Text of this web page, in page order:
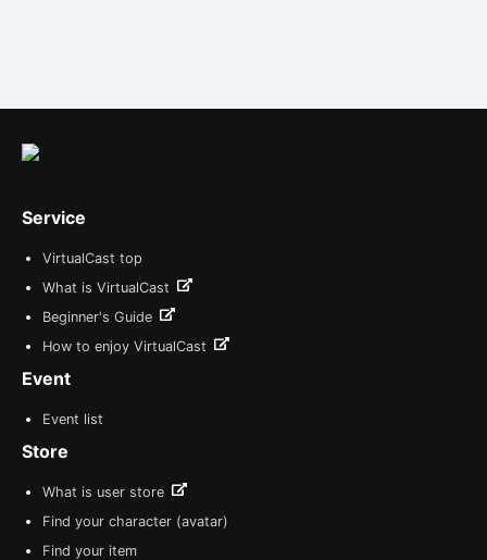
Service
VirtualCast top
What is VirtualCast
Beginner's Guide
How to enjoy VirtualCast
Event
Event list
Store
What is user store
Find your character (avatar)
Find your item